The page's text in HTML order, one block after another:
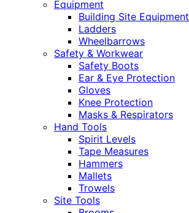
Equipment
Building Site Equipment
Ladders
Wheelbarrows
Safety & Workwear
Safety Boots
Ear & Eye Protection
Gloves
Knee Protection
Masks & Respirators
Hand Tools
Spirit Levels
Tape Measures
Hammers
Mallets
Trowels
Site Tools